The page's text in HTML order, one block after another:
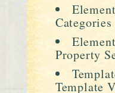
Categories
Property
Template